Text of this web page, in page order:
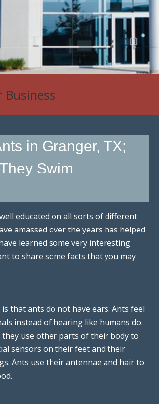
in Granger, TX;
Swim
educated on all sorts of different
amassed over the years has helped
learned some very interesting
to share some facts that you may
that ants do not have ears. Ants feel
instead of hearing like humans do.
use other parts of their body to
sensors on their feet and their
Ants use their antennae and hair to